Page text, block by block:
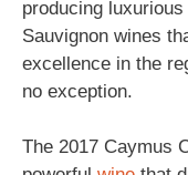
producing
Sauvignon wines
excellence in the
no exception.
The 2017 Caymus